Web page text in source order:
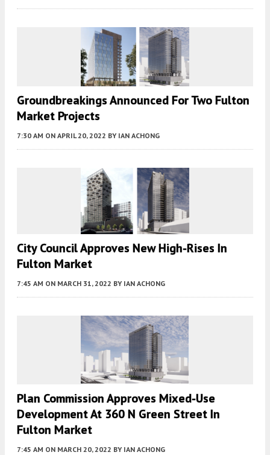
Groundbreakings Announced For Two Fulton
Market Projects
7:30 AM ON APRIL 20, 2022 BY IAN ACHONG
City Council Approves New High-Rises In
Fulton Market
7:45 AM ON MARCH 31, 2022 BY IAN ACHONG
Plan Commission Approves Mixed-Use
Development At 360 N Green Street In
Fulton Market
7:45 AM ON MARCH 20, 2022 BY IAN ACHONG